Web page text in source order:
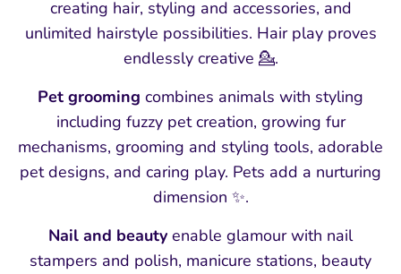
creating hair, styling and accessories, and
unlimited hairstyle possibilities. Hair play proves
endlessly creative 💁.
Pet grooming combines animals with styling
including fuzzy pet creation, growing fur
mechanisms, grooming and styling tools, adorable
pet designs, and caring play. Pets add a nurturing
dimension ✨.
Nail and beauty enable glamour with nail
stampers and polish, manicure stations, beauty